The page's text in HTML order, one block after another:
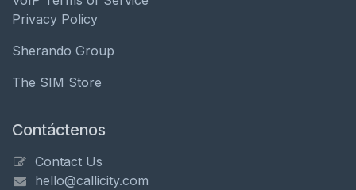
Privacy Policy
Sherando Group
The SIM Store
Contáctenos
Contact Us
hello@callicity.com